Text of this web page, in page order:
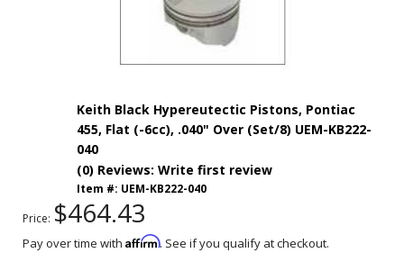
Keith Black Hypereutectic Pistons, Pontiac
455, Flat (-6cc), .040" Over (Set/8) UEM-KB222-
040
(0) Reviews: Write first review
Item #: UEM-KB222-040
Price: $464.43
Pay over time with Affirm. See if you qualify at checkout.